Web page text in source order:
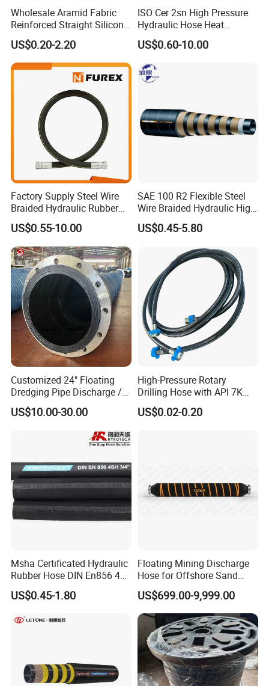
Wholesale Aramid Fabric
Reinforced Straight Silicone
Turbo Coupler Hose,
Universal Auto Silicone
Coupler Pipe Custom
Manufacturers
US$0.20-2.20
ISO Cer 2sn High Pressure
Hydraulic Hose Heat
Resistant
US$0.60-10.00
Factory Supply Steel Wire
Braided Hydraulic Rubber
Hose for Industrial
US$0.55-10.00
SAE 100 R2 Flexible Steel
Wire Braided Hydraulic High
Pressure Hydraulic Hose
US$0.45-5.80
Customized 24" Floating
Dredging Pipe Discharge /
Suction Marine Dredging
Hoses
US$10.00-30.00
High-Pressure Rotary
Drilling Hose with API 7K
Certification Kelly Hose for
Mud Oil-Based Mud Drilling
US$0.02-0.20
Msha Certificated Hydraulic
Rubber Hose DIN En856 4sp
4sh for Heavy Duty
Machinery
US$0.45-1.80
Floating Mining Discharge
Hose for Offshore Sand
Extraction
US$699.00-9,999.00